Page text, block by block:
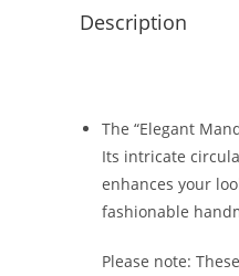
Description
The “Elegant
Its intricate
enhances your
fashionable
Please note: